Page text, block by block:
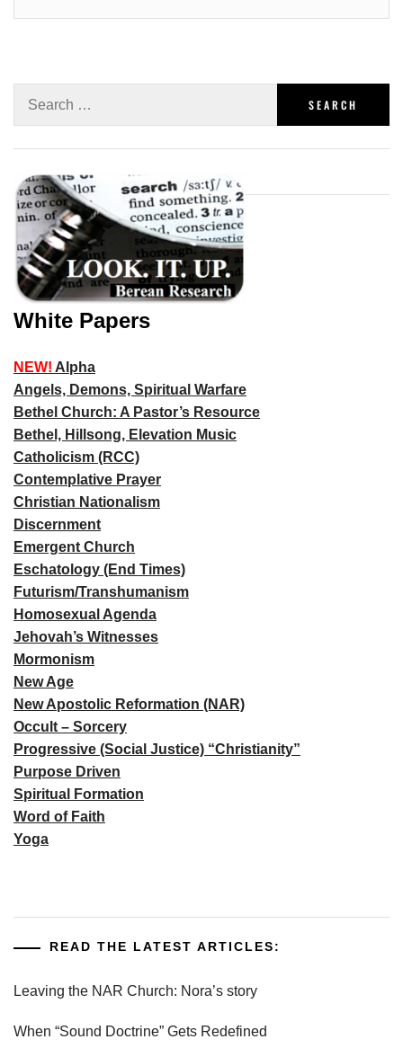
White Papers
NEW! Alpha
Angels, Demons, Spiritual Warfare
Bethel Church: A Pastor’s Resource
Bethel, Hillsong, Elevation Music
Catholicism (RCC)
Contemplative Prayer
Christian Nationalism
Discernment
Emergent Church
Eschatology (End Times)
Futurism/Transhumanism
Homosexual Agenda
Jehovah’s Witnesses
Mormonism
New Age
New Apostolic Reformation (NAR)
Occult – Sorcery
Progressive (Social Justice) “Christianity”
Purpose Driven
Spiritual Formation
Word of Faith
Yoga
READ THE LATEST ARTICLES:
Leaving the NAR Church: Nora’s story
When “Sound Doctrine” Gets Redefined